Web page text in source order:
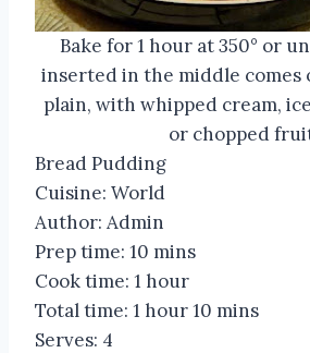
Bake for 1 hour at 350° or
inserted in the middle comes
plain, with whipped cream,
or chopped
Bread Pudding
Cuisine: World
Author: Admin
Prep time: 10 mins
Cook time: 1 hour
Total time: 1 hour 10 mins
Serves: 4